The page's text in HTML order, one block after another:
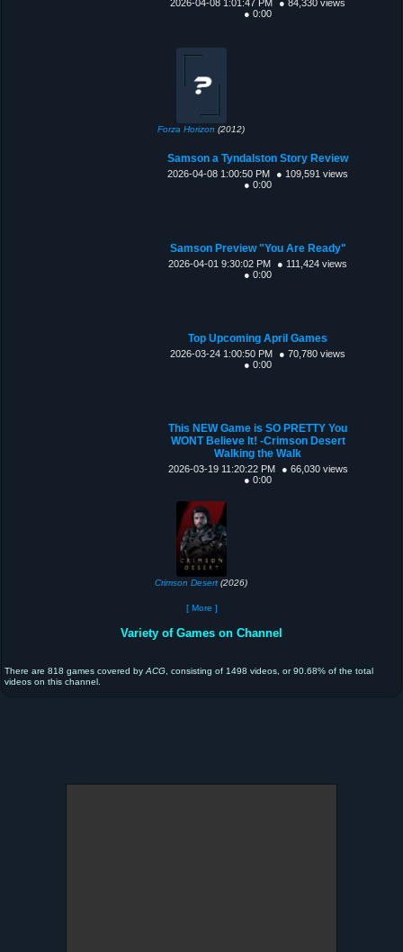
2026-04-08 1:01:47 PM
● 84,330 views
● 0:00
Forza Horizon (2012)
Samson a Tyndalston Story Review
2026-04-08 1:00:50 PM
● 109,591 views
● 0:00
Samson Preview "You Are Ready"
2026-04-01 9:30:02 PM
● 111,424 views
● 0:00
Top Upcoming April Games
2026-03-24 1:00:50 PM
● 70,780 views
● 0:00
This NEW Game is SO PRETTY You
WONT Believe It! -Crimson Desert
Walking the Walk
2026-03-19 11:20:22 PM
● 66,030 views
● 0:00
Crimson Desert (2026)
[ More ]
Variety of Games on Channel
There are 818 games covered by ACG , consisting of 1498 videos, or 90.68% of the total
videos on this channel.